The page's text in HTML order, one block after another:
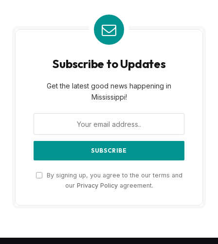
Subscribe to Updates
Get the latest good news happening in
Mississippi!
By signing up, you agree to the our terms and
our Privacy Policyagreement.